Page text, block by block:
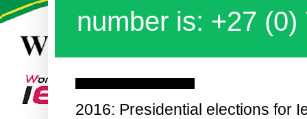
number is: +27
2016: Presidential elections for